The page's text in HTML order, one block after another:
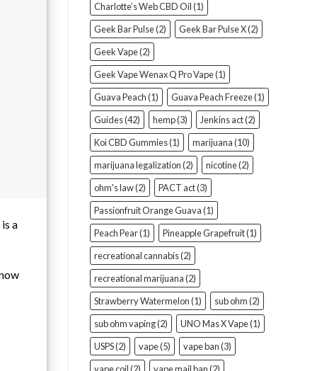
a
Charlotte’s Web CBD Oil(1)
Geek Bar Pulse(2) Geek Bar Pulse X(2)
Geek Vape(2)
Geek Vape Wenax Q Pro Vape(1)
Guava Peach(1) Guava Peach Freeze(1)
Guides(42) hemp(3) Jenkins act(2)
Koi CBD Gummies(1) marijuana(10)
marijuana legalization(2) nicotine(2)
ohm's law(2) PACT act(3)
Passionfruit Orange Guava(1)
Peach Pear(1) Pineapple Grapefruit(1)
recreational cannabis(2)
recreational marijuana(2)
Strawberry Watermelon(1) sub ohm(2)
sub ohm vaping(2) UNO Mas X Vape(1)
USPS(2) vape(5) vape ban(3)